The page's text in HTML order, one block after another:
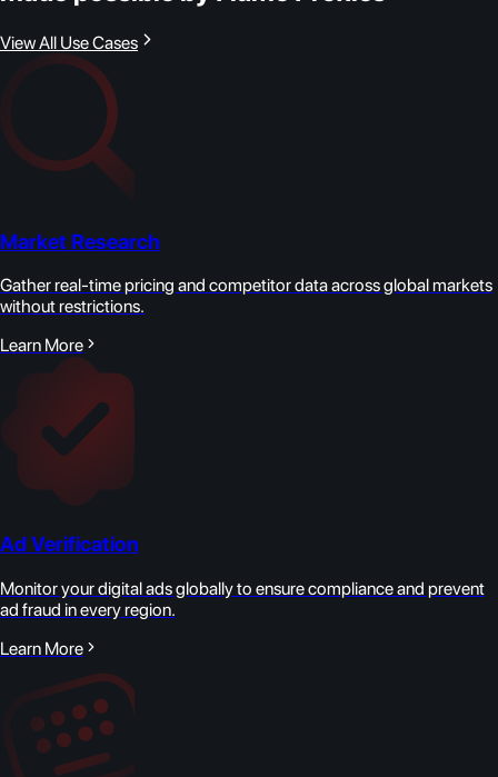
View All Use Cases
Market Research
Gather real-time pricing and competitor data across global markets
without restrictions.
Learn More
Ad Verification
Monitor your digital ads globally to ensure compliance and prevent
ad fraud in every region.
Learn More